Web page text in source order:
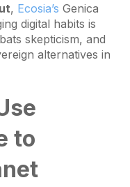
, Ecosia’s Genica
digital habits is
skepticism, and
alternatives in
to